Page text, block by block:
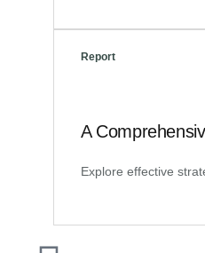
Report
A
Explore effective